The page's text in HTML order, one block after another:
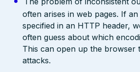
often arises in web pages. If
specified in an HTTP header,
often guess about which
This can open up the browser
attacks.